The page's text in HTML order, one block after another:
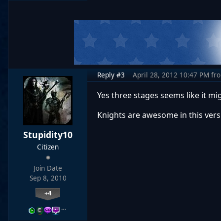
Stupidity10
Citizen
Join Date
Sep 8, 2010
+4
…
Reply #3 April 28, 2012 10:47 PM
Yes three stages seems like it
Knights are awesome in this